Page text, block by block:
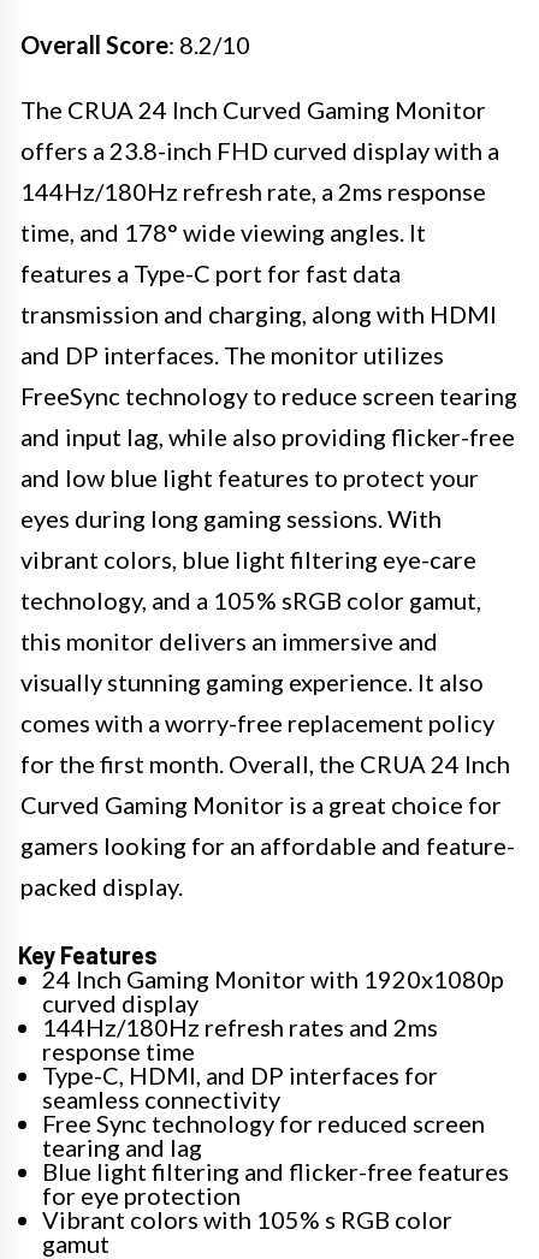
Overall Score: 8.2/10
The CRUA 24 Inch Curved Gaming Monitor
offers a 23.8-inch FHD curved display with a
144Hz/180Hz refresh rate, a 2ms response
time, and 178° wide viewing angles. It
features a Type-C port for fast data
transmission and charging, along with HDMI
and DP interfaces. The monitor utilizes
FreeSync technology to reduce screen tearing
and input lag, while also providing flicker-free
and low blue light features to protect your
eyes during long gaming sessions. With
vibrant colors, blue light filtering eye-care
technology, and a 105% sRGB color gamut,
this monitor delivers an immersive and
visually stunning gaming experience. It also
comes with a worry-free replacement policy
for the first month. Overall, the CRUA 24 Inch
Curved Gaming Monitor is a great choice for
gamers looking for an affordable and feature-
packed display.
Key Features
24 Inch Gaming Monitor with 1920x1080p
curved display
144Hz/180Hz refresh rates and 2ms
response time
Type-C, HDMI, and DP interfaces for
seamless connectivity
Free Sync technology for reduced screen
tearing and lag
Blue light filtering and flicker-free features
for eye protection
Vibrant colors with 105% s RGB color
gamut